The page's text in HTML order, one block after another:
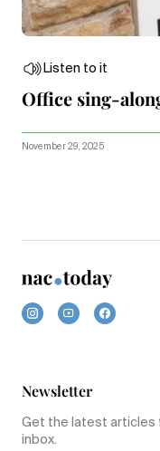
Listen to it
Office sing-
November 29, 2025
Newsletter
Get the latest articles
inbox.